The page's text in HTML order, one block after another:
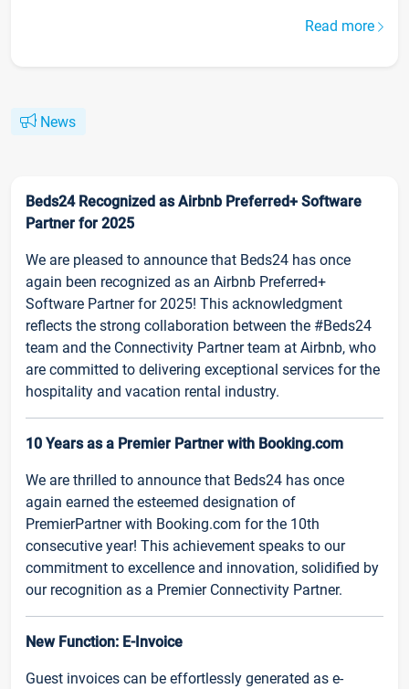
Read more
News
Beds24 Recognized as Airbnb Preferred+ Software
Partner for 2025
We are pleased to announce that Beds24 has once
again been recognized as an Airbnb Preferred+
Software Partner for 2025! This acknowledgment
reflects the strong collaboration between the #Beds24
team and the Connectivity Partner team at Airbnb, who
are committed to delivering exceptional services for the
hospitality and vacation rental industry.
10 Years as a Premier Partner with Booking.com
We are thrilled to announce that Beds24 has once
again earned the esteemed designation of
PremierPartner with Booking.com for the 10th
consecutive year! This achievement speaks to our
commitment to excellence and innovation, solidified by
our recognition as a Premier Connectivity Partner.
New Function: E-Invoice
Guest invoices can be effortlessly generated as e-